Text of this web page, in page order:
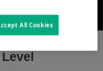
All Cookies